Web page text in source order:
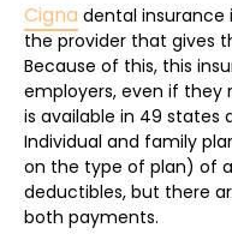
Cigna dental insurance
the provider that gives
Because of this, this
employers, even if they
is available in 49 states
Individual and family
on the type of plan) of
deductibles, but there
both payments.